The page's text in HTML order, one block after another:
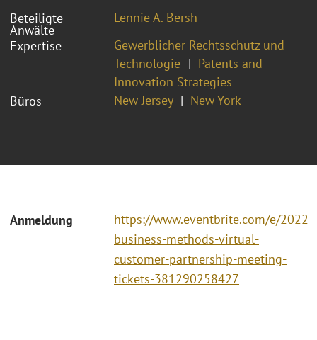
Beteiligte
Anwälte
Lennie A. Bersh
Expertise
Gewerblicher Rechtsschutz und
Technologie
Patents and
Innovation Strategies
Büros
New Jersey New York
Anmeldung
https://www.eventbrite.com/e/2022-
business-methods-virtual-
customer-partnership-meeting-
tickets-381290258427